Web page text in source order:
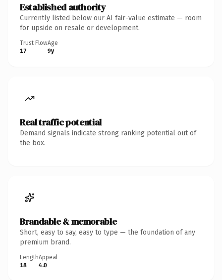
Established authority
Currently listed below our AI fair-value estimate — room
for upside on resale or development.
Trust Flow
17
Age
9y
Real traffic potential
Demand signals indicate strong ranking potential out of
the box.
Brandable & memorable
Short, easy to say, easy to type — the foundation of any
premium brand.
Length
18
Appeal
4.0